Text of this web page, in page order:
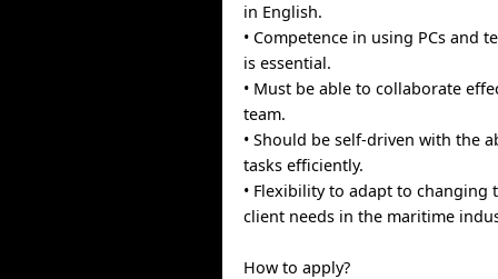
in English.
• Competence in using PCs and
is essential.
• Must be able to collaborate
team.
• Should be self-driven with the
tasks efficiently.
• Flexibility to adapt to changing
client needs in the maritime
How to apply?